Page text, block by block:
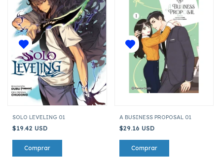
SOLO LEVELING 01
$19.42 USD
A BUSINESS PROPOSAL 01
$29.16 USD